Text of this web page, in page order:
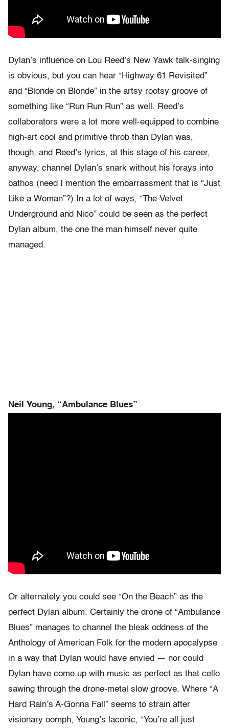
Dylan’s influence on Lou Reed’s New Yawk talk-singing
is obvious, but you can hear “Highway 61 Revisited”
and “Blonde on Blonde” in the artsy rootsy groove of
something like “Run Run Run” as well. Reed’s
collaborators were a lot more well-equipped to combine
high-art cool and primitive throb than Dylan was,
though, and Reed’s lyrics, at this stage of his career,
anyway, channel Dylan’s snark without his forays into
bathos (need I mention the embarrassment that is “Just
Like a Woman”?) In a lot of ways, “The Velvet
Underground and Nico” could be seen as the perfect
Dylan album, the one the man himself never quite
managed.
Neil Young, “Ambulance Blues”
Or alternately you could see “On the Beach” as the
perfect Dylan album. Certainly the drone of “Ambulance
Blues” manages to channel the bleak oddness of the
Anthology of American Folk for the modern apocalypse
in a way that Dylan would have envied — nor could
Dylan have come up with music as perfect as that cello
sawing through the drone-metal slow groove. Where “A
Hard Rain’s A-Gonna Fall” seems to strain after
visionary oomph, Young’s laconic, “You’re all just